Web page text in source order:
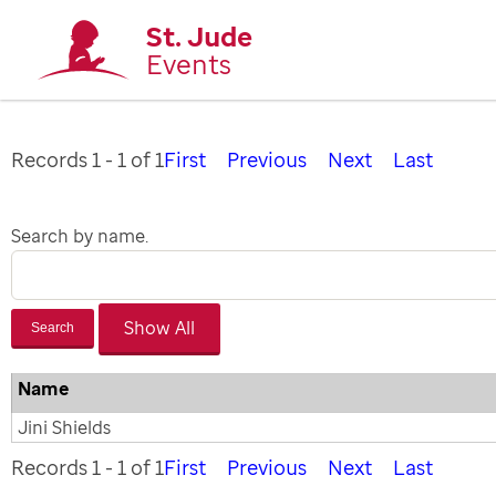
St. Jude
Events
Records 1 - 1 of 1First Previous Next Last
Search by name.
Search
Name
Jini Shields
Records 1 - 1 of 1First Previous Next Last